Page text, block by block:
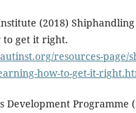
(2018)
get it right.
resources-page/
how-to-get-it-
Development Programme